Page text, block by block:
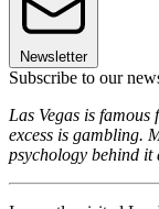
Newsletter
Subscribe to our
Las Vegas is
excess is gambling.
psychology behind it